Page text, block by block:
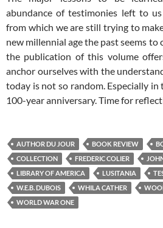
abundance of testimonies left to
from which we are still trying to
new millennial age the past seems to
the publication of this volume
anchor ourselves with the
today is not so random. Especially
100-year anniversary. Time for
AUTHOR DU JOUR BOOK REVIEW
COLLECTION
FREDERIC COLIER
LIBRARY OF AMERICA
LUSITANIA
W.E.B. DUBOIS
WHILA CATHER
WORLD WAR ONE